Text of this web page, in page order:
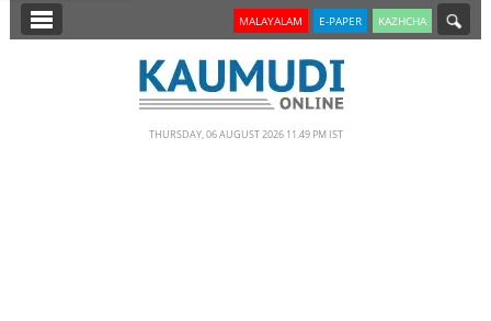
SECTIONS MALAYALAM E-PAPER KAZHCHA
THURSDAY, 06 AUGUST 2026 11.49 PM IST